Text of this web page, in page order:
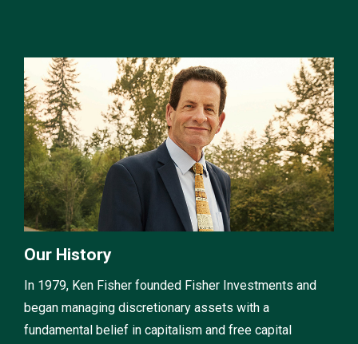
Our History
In 1979, Ken Fisher founded Fisher Investments and
began managing discretionary assets with a
fundamental belief in capitalism and free capital